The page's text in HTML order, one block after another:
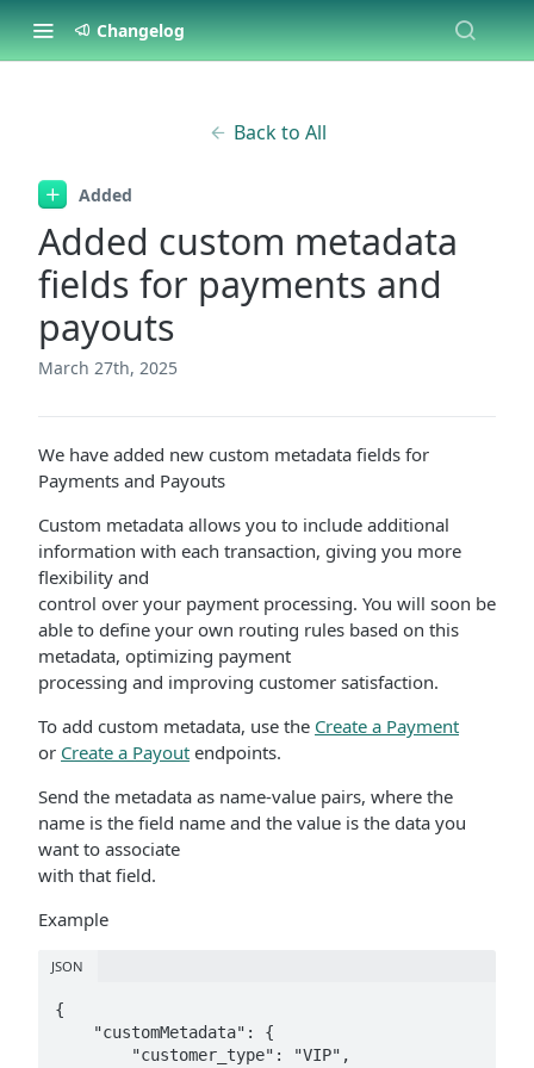
Changelog
Back to All
Added
Added custom metadata
fields for payments and
payouts
March 27th, 2025
We have added new custom metadata fields for
Payments and Payouts
Custom metadata allows you to include additional
information with each transaction, giving you more
flexibility and
control over your payment processing. You will soon be
able to define your own routing rules based on this
metadata, optimizing payment
processing and improving customer satisfaction.
To add custom metadata, use the Create a Payment
or Create a Payout endpoints.
Send the metadata as name-value pairs, where the
name is the field name and the value is the data you
want to associate
with that field.
Example
JSON
{